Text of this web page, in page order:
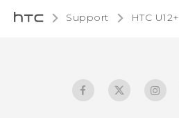
Support HTC U12+‎